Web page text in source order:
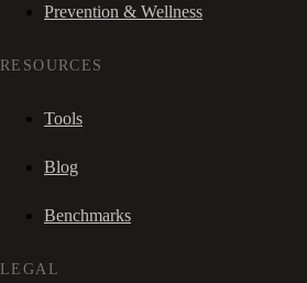
Prevention & Wellness
RESOURCES
Tools
Blog
Benchmarks
LEGAL